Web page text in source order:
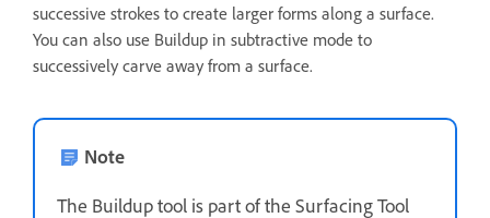
successive strokes to create larger forms along a surface.
You can also use Buildup in subtractive mode to
successively carve away from a surface.
Note
The Buildup tool is part of the Surfacing Tool